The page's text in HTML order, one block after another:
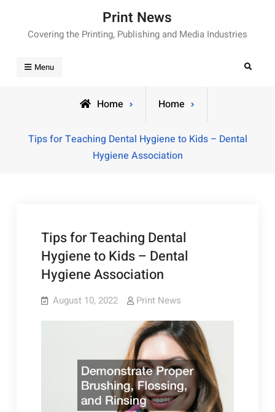
content
Print News
Covering the Printing, Publishing and Media Industries
Menu Search
Home Home
Tips for Teaching Dental Hygiene to Kids – Dental
Hygiene Association
Tips for Teaching Dental
Hygiene to Kids – Dental
Hygiene Association
August 10, 2022 Print News